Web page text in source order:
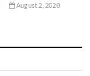
August 2, 2020